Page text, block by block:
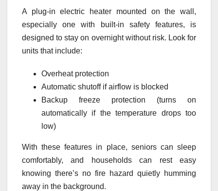
A plug-in electric heater mounted on the wall,
especially one with built-in safety features, is
designed to stay on overnight without risk. Look for
units that include:
Overheat protection
Automatic shutoff if airflow is blocked
Backup freeze protection (turns on
automatically if the temperature drops too
low)
With these features in place, seniors can sleep
comfortably, and households can rest easy
knowing there’s no fire hazard quietly humming
away in the background.